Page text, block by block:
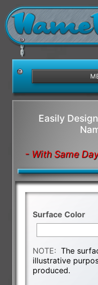
Easily
- With Same
Surface Color
NOTE:The
illustrative
produced.